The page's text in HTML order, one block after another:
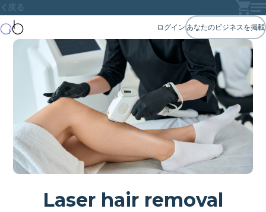
戻る
ログイン あなたのビジネスを掲載
Laser hair removal